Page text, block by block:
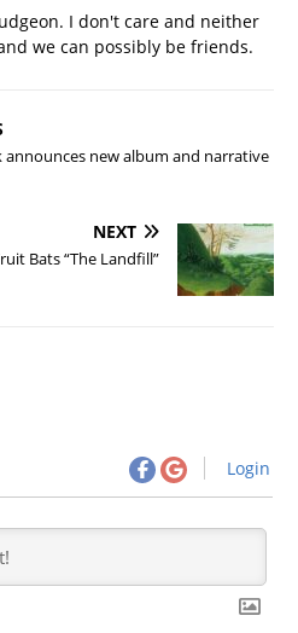
I don't care and neither
we can possibly be friends.
announces new album and narrative
NEXT
Bats “The Landfill”
Login